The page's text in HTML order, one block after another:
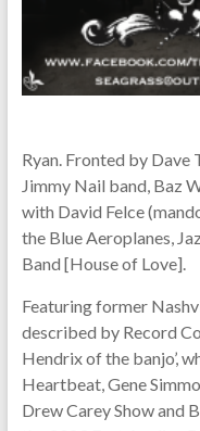
Ryan. Fronted by Dave
Jimmy Nail band, Baz
with David Felce
the Blue Aeroplanes,
Band [House of Love].
Featuring former
described by Record
Hendrix of the banjo’,
Heartbeat, Gene
Drew Carey Show and